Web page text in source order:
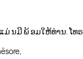
ມ່ ນມີ ພ້ ອມໃຫ້ທ່ານ. ໂທຣ